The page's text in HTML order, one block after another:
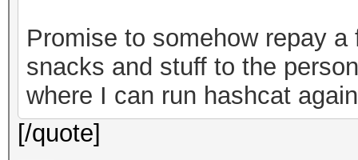
keystore"}
Promise to somehow repay
snacks and stuff to the
where I can run hashcat
[/quote]